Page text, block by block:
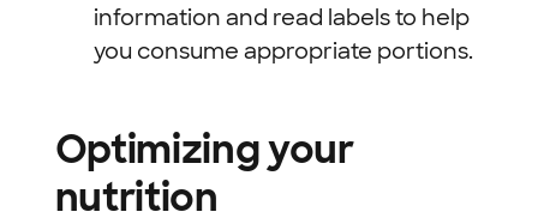
information and read labels to help
you consume appropriate portions.
Optimizing your
nutrition